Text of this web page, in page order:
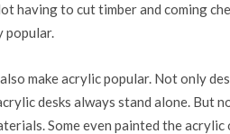
having to cut timber and coming
popular.
make acrylic popular. Not only
desks always stand alone. But
Some even painted the